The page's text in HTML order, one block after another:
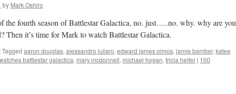
by Mark Oshiro
the fourth season of Battlestar Galactica, no. just…..no. why. why are you
Then it’s time for Mark to watch Battlestar Galactica.
Tagged aaron douglas, alessandro juliani, edward james olmos, jamie bamber, katee
battlestar galactica, mary mcdonnell, michael hogan, tricia helfer | 100